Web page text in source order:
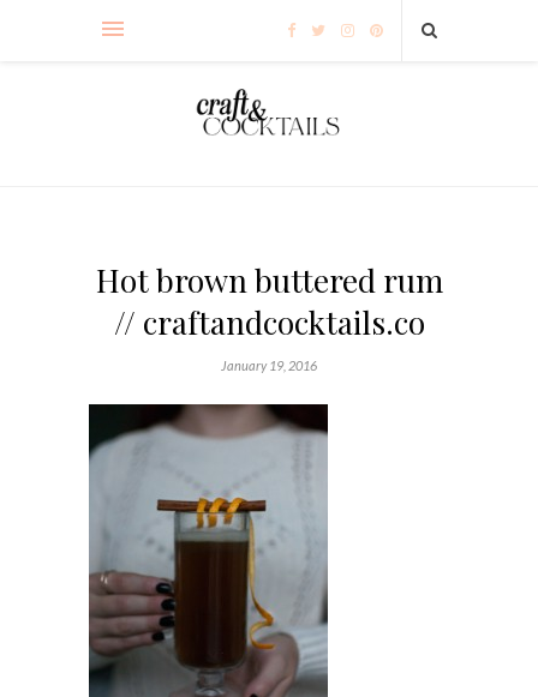
Hot brown buttered rum
// craftandcocktails.co
January 19, 2016